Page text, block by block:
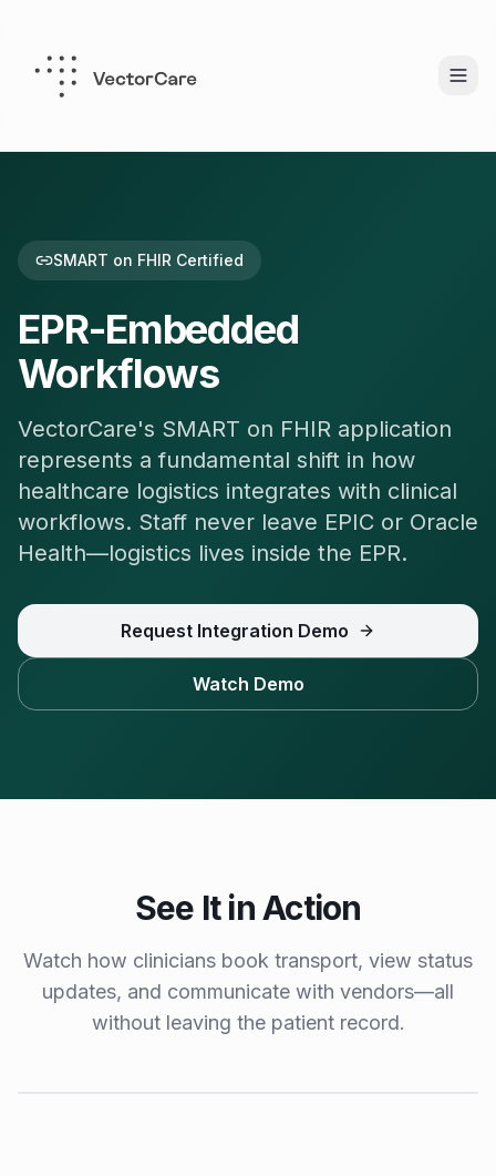
SMART on FHIR Certified
EPR-Embedded
Workflows
VectorCare's SMART on FHIR application
represents a fundamental shift in how
healthcare logistics integrates with clinical
workflows. Staff never leave EPIC or Oracle
Health—logistics lives inside the EPR.
Request Integration Demo
Watch Demo
See It in Action
Watch how clinicians book transport, view status
updates, and communicate with vendors—all
without leaving the patient record.